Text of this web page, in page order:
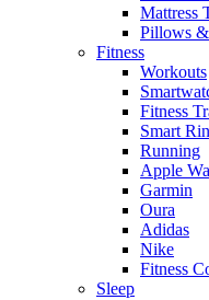
Mattress
Pillows
Fitness
Workouts
Fitness
Smart
Running
Apple
Garmin
Oura
Adidas
Nike
Fitness
Sleep